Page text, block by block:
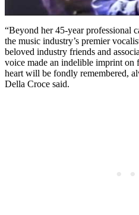
“Beyond her 45-year professional
the music industry’s premier
beloved industry friends and
voice made an indelible imprint on
heart will be fondly remembered,
Della Croce said.